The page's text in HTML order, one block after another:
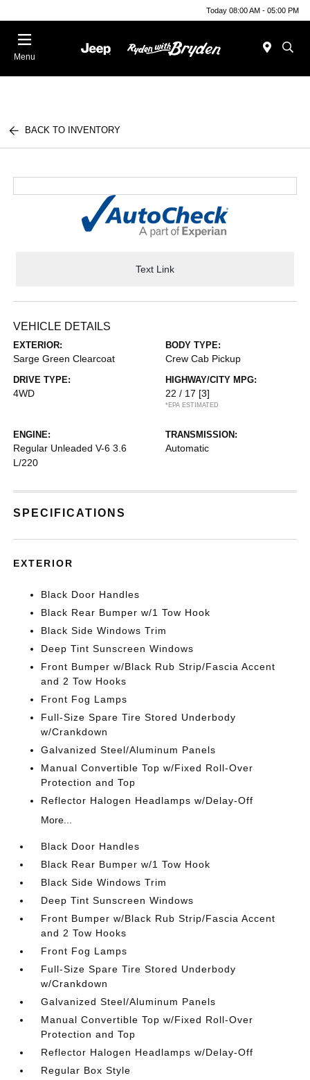
Today 08:00 AM - 05:00 PM
Menu
BACK TO INVENTORY
Text Link
VEHICLE DETAILS
EXTERIOR:
Sarge Green Clearcoat
BODY TYPE:
Crew Cab Pickup
DRIVE TYPE:
4WD
HIGHWAY/CITY MPG:
22 / 17 [3]
*EPA ESTIMATED
ENGINE:
Regular Unleaded V-6 3.6
L/220
TRANSMISSION:
Automatic
SPECIFICATIONS
EXTERIOR
Black Door Handles
Black Rear Bumper w/1 Tow Hook
Black Side Windows Trim
Deep Tint Sunscreen Windows
Front Bumper w/Black Rub Strip/Fascia Accent
and 2 Tow Hooks
Front Fog Lamps
Full-Size Spare Tire Stored Underbody
w/Crankdown
Galvanized Steel/Aluminum Panels
Manual Convertible Top w/Fixed Roll-Over
Protection and Top
Reflector Halogen Headlamps w/Delay-Off
More...
Black Door Handles
Black Rear Bumper w/1 Tow Hook
Black Side Windows Trim
Deep Tint Sunscreen Windows
Front Bumper w/Black Rub Strip/Fascia Accent
and 2 Tow Hooks
Front Fog Lamps
Full-Size Spare Tire Stored Underbody
w/Crankdown
Galvanized Steel/Aluminum Panels
Manual Convertible Top w/Fixed Roll-Over
Protection and Top
Reflector Halogen Headlamps w/Delay-Off
Regular Box Style